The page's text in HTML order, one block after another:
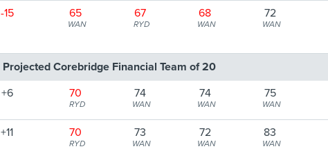
-15 65
WAN
67
RYD
68
WAN
72
WAN
Projected Corebridge Financial Team of 20
+6 70
RYD
74
WAN
74
WAN
75
WAN
+11 70
RYD
73
WAN
72
WAN
83
WAN